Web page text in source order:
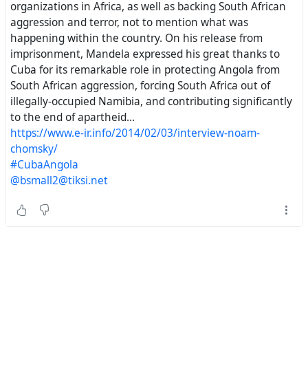
policy achievements of the Reagan administration.”
https://chomsky.info/20140205-2/# ^Prerogatives
of Power
The Noam Chomsky Website.
#NoamChomsky
#Namibia, #Angola, #
USADiplomacy
organizations in Africa, as well as backing South African
aggression and terror, not to mention what was
happening within the country. On his release from
imprisonment, Mandela expressed his great thanks to
Cuba for its remarkable role in protecting Angola from
South African aggression, forcing South Africa out of
illegally-occupied Namibia, and contributing significantly
to the end of apartheid...
https://www.e-ir.info/2014/02/03/interview-noam-
chomsky/
#CubaAngola
@bsmall2@tiksi.net